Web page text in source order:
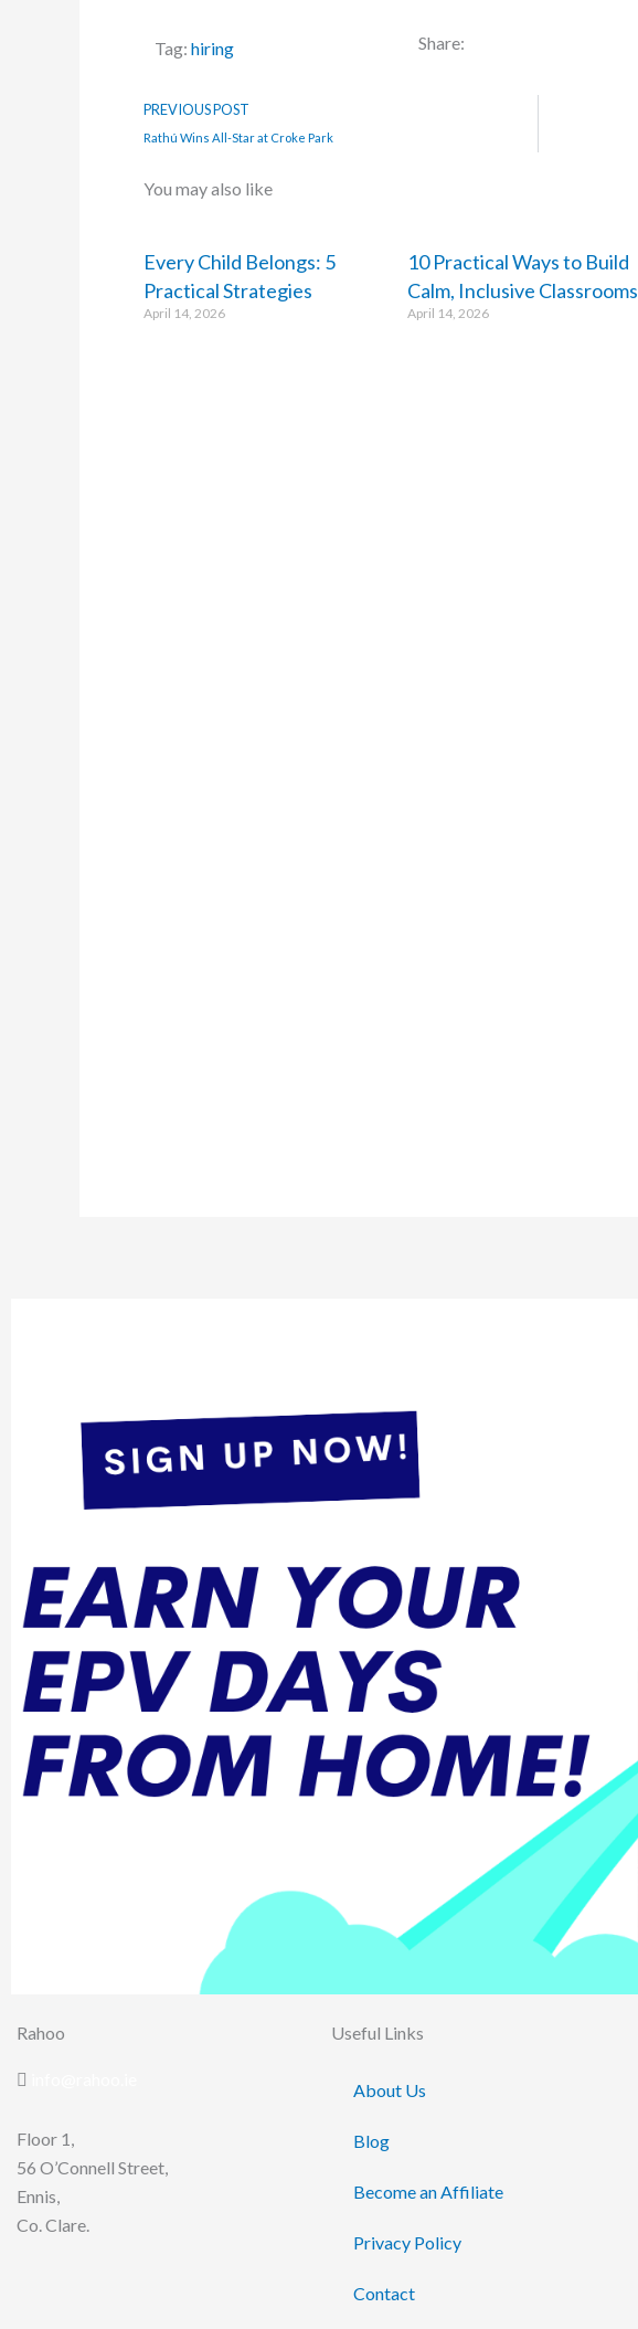
Tag: hiring Share:
PREVIOUS POST
Rathú Wins All-Star at Croke Park
You may also like
Every Child Belongs: 5
Practical Strategies
April 14, 2026
10 Practical Ways to Build
Calm, Inclusive Classrooms
April 14, 2026
Rahoo
Floor 1,
56 O’Connell Street,
Ennis,
Co. Clare.
Useful Links
About Us
Blog
Become an Affiliate
Privacy Policy
Contact